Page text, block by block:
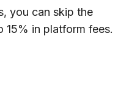
you can skip the
15% in platform fees.